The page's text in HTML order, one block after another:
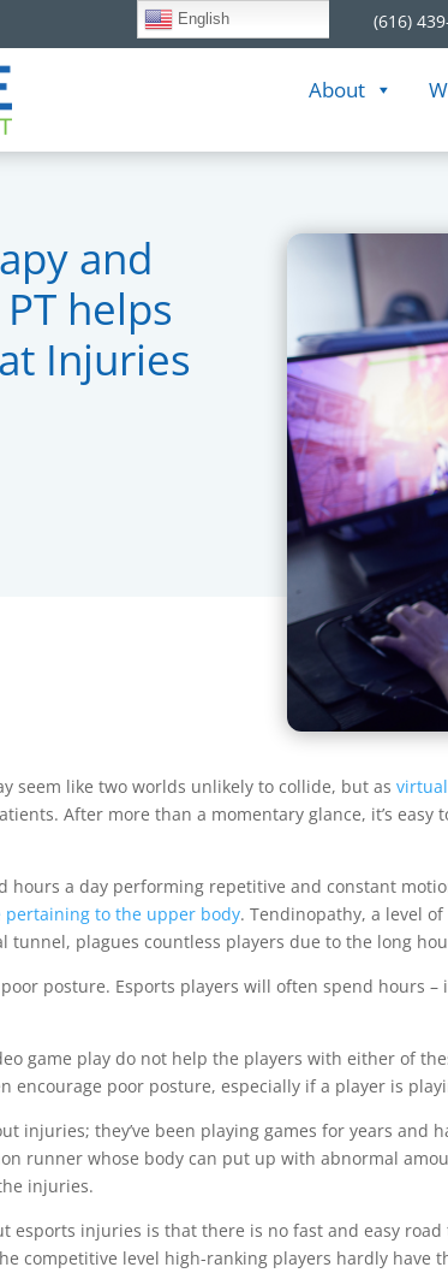
(616)
English
About
and
helps
Injuries
seem like two worlds unlikely to collide, but as
After more than a momentary glance, it’s
hours a day performing repetitive and constant
pertaining to the upper body. Tendinopathy, a level
tunnel, plagues countless players due to the long
posture. Esports players will often spend hours
game play do not help the players with either of
encourage poor posture, especially if a player is
injuries; they’ve been playing games for years
runner whose body can put up with abnormal
injuries.
esports injuries is that there is no fast and easy
competitive level high-ranking players hardly have